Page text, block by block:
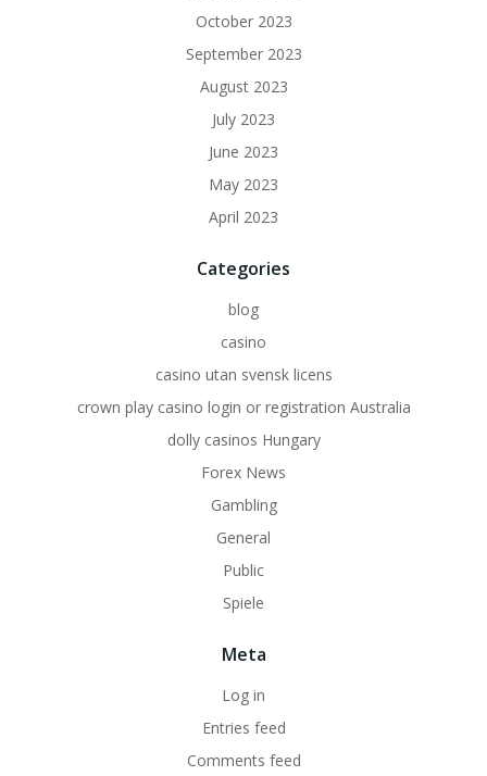
October 2023
September 2023
August 2023
July 2023
June 2023
May 2023
April 2023
Categories
blog
casino
casino utan svensk licens
crown play casino login or registration Australia
dolly casinos Hungary
Forex News
Gambling
General
Public
Spiele
Meta
Log in
Entries feed
Comments feed